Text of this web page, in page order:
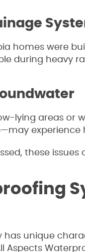
homes were
during heavy
lying areas or
these
has unique
Aspects